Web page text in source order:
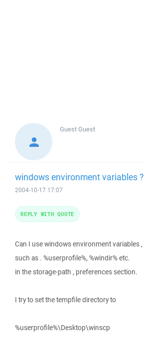
GuestGuest
windows environment variables ?
2004-10-17 17:07
Can I use windows environment variables ,
such as . %userprofile%, %windir% etc.
in the storage-path , preferences section.
I try to set the tempfile directory to
%userprofile%\Desktop\winscp
REPLY WITH QUOTE